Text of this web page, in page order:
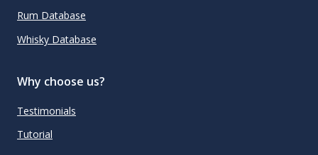
Rum Database
Whisky Database
Why choose us?
Testimonials
Tutorial